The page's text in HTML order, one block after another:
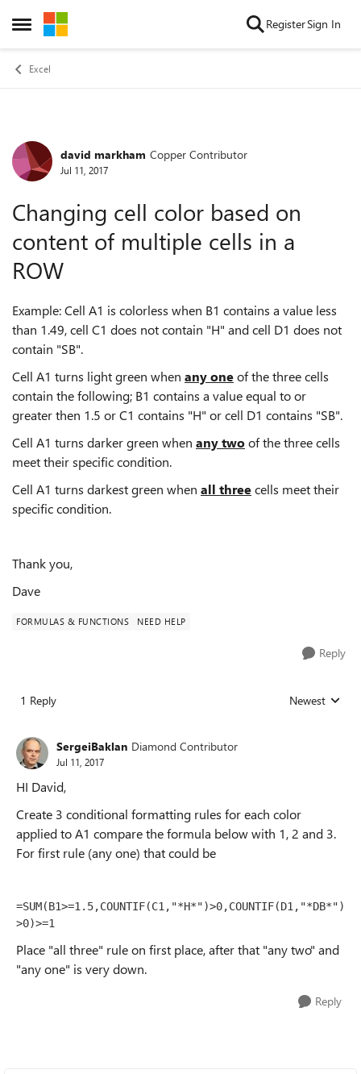
Open Side Menu
Skip to content RegisterSign In
Excel
Forum Discussion
david markham Copper Contributor
Jul 11, 2017
Changing cell color based on
content of multiple cells in a
ROW
Example: Cell A1 is colorless when B1 contains a value less
than 1.49, cell C1 does not contain "H" and cell D1 does not
contain "SB".
Cell A1 turns light green when any oneof the three cells
contain the following; B1 contains a value equal to or
greater then 1.5 or C1 contains "H" or cell D1 contains "SB".
Cell A1 turns darker green when any twoof the three cells
meet their specific condition.
Cell A1 turns darkest green when all threecells meet their
specific condition.
Thank you,
Dave
FORMULAS & FUNCTIONS NEED HELP
Reply
1 Reply Replies sorted
Newest
SergeiBaklan Diamond Contributor
Jul 11, 2017
HI David,
Create 3 conditional formatting rules for each color
applied to A1 compare the formula below with 1, 2 and 3.
For first rule (any one) that could be
=SUM(B1>=1.5,COUNTIF(C1,"*H*")>0,COUNTIF(D1,"*DB*")
>0)>=1
Place "all three" rule on first place, after that "any two" and
"any one" is very down.
Reply